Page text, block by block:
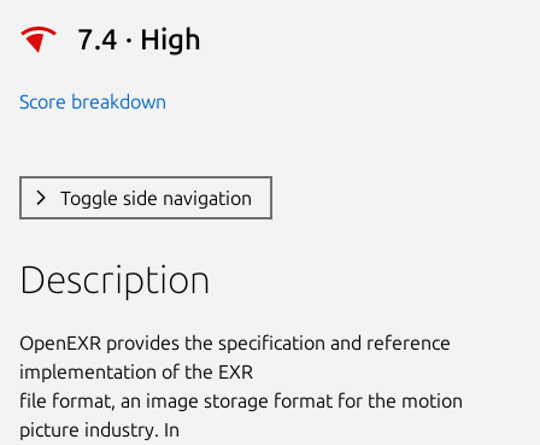
7.4 · High
Score breakdown
Toggle side navigation
Description
OpenEXR provides the specification and reference
implementation of the EXR
file format, an image storage format for the motion
picture industry. In